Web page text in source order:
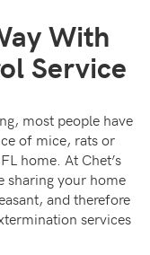
With
Service
most people have
of mice, rats or
home. At Chet’s
sharing your home
and therefore
services